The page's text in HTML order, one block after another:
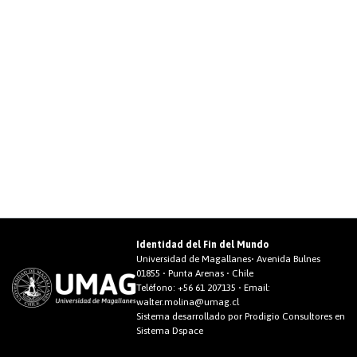
Identidad del Fin del Mundo
Universidad de Magallanes• Avenida Bulnes
01855 • Punta Arenas • Chile
Teléfono: +56 61 207135 • Email:
walter.molina@umag.cl
Sistema desarrollado por Prodigio Consultores en
Sistema Dspace